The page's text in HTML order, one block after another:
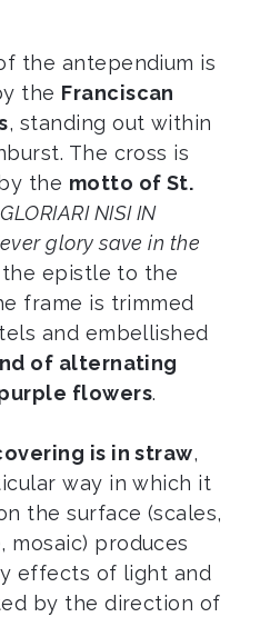
the antependium is
the Franciscan
, standing out within
The cross is
the motto of St.
NISI IN
glory save in the
epistle to the
frame is trimmed
and embellished
of alternating
flowers.
is in straw,
way in which it
the surface (scales,
mosaic) produces
effects of light and
by the direction of